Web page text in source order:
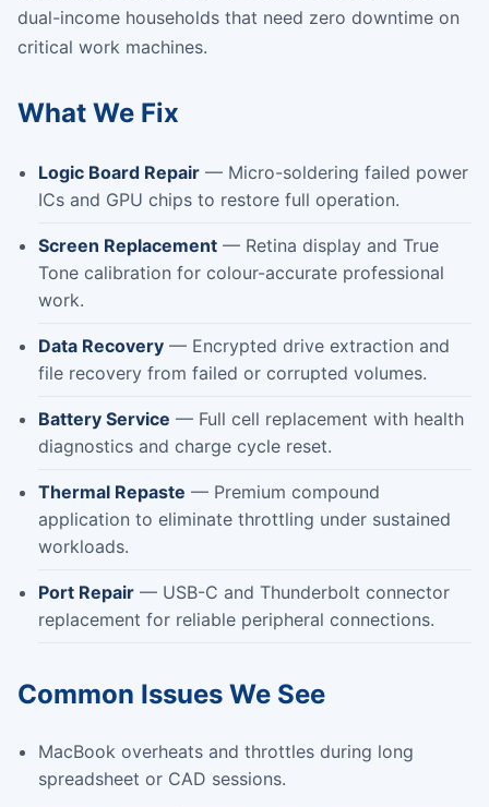
dual-income households that need zero downtime on
critical work machines.
What We Fix
Logic Board Repair — Micro-soldering failed power
ICs and GPU chips to restore full operation.
Screen Replacement — Retina display and True
Tone calibration for colour-accurate professional
work.
Data Recovery — Encrypted drive extraction and
file recovery from failed or corrupted volumes.
Battery Service — Full cell replacement with health
diagnostics and charge cycle reset.
Thermal Repaste — Premium compound
application to eliminate throttling under sustained
workloads.
Port Repair — USB-C and Thunderbolt connector
replacement for reliable peripheral connections.
Common Issues We See
MacBook overheats and throttles during long
spreadsheet or CAD sessions.